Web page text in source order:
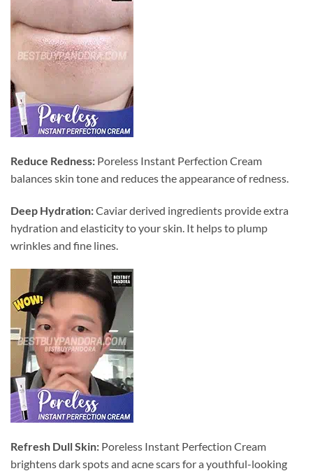
Reduce Redness: Poreless Instant Perfection Cream
balances skin tone and reduces the appearance of redness.
Deep Hydration:Caviar derived ingredients provide extra
hydration and elasticity to your skin. It helps to plump
wrinkles and fine lines.
Refresh Dull Skin: Poreless Instant Perfection Cream
brightens dark spots and acne scars for a youthful-looking